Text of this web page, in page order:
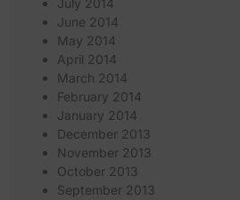
July 2014
June 2014
May 2014
April 2014
March 2014
February 2014
January 2014
December 2013
November 2013
October 2013
September 2013